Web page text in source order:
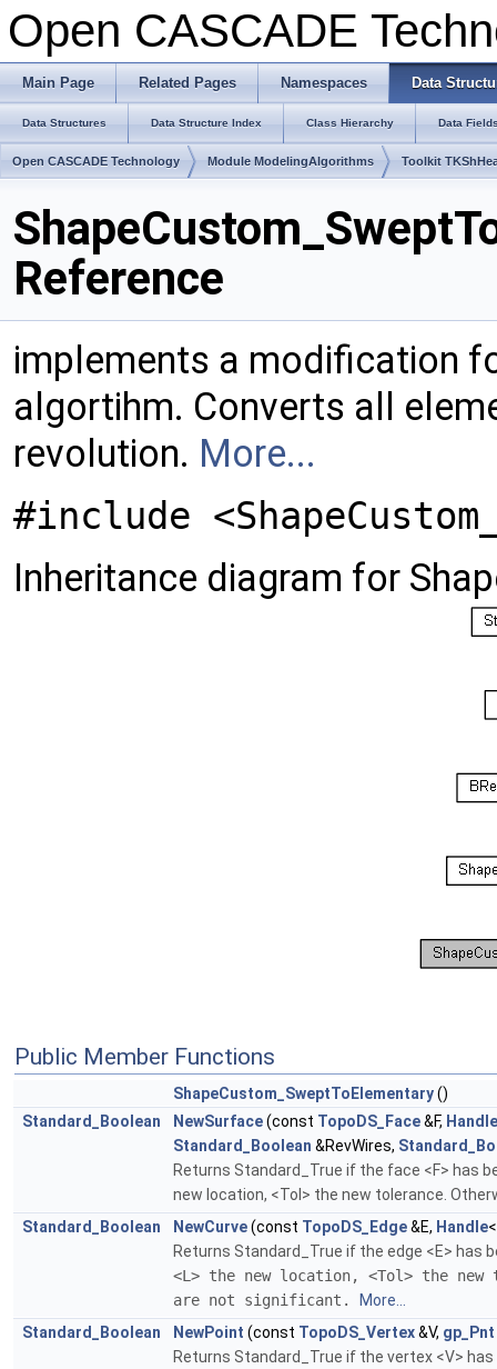
Open CASCADE
Main Page Related Pages Namespaces Data
Data Structures Data Structure Index Class Hierarchy Data
Open CASCADE Technology Module ModelingAlgorithms Toolkit
Reference
implements a modification
algortihm. Converts all
revolution. More...
#include
Inheritance diagram for
Public Member Functions
ShapeCustom_SweptToElementary()
Standard_Boolean
NewSurface(const TopoDS_Face&F, Handle
Standard_Boolean &RevWires,
Returns Standard_True if the face <F> has
new location, <Tol> the new tolerance.
Standard_Boolean
NewCurve(const TopoDS_Edge&E, Handle
Returns Standard_True if the edge <E> has
<L> the new location, <Tol> the
are not significant.
More...
Standard_Boolean
NewPoint (const TopoDS_Vertex&V, gp_Pnt
Returns Standard_True if the vertex <V>